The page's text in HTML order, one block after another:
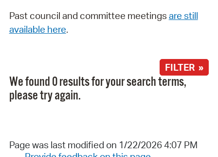
Past council and committee meetings are still
available here.
FILTER »
We found 0 results for your search terms,
please try again.
Page was last modified on 1/22/2026 4:07 PM